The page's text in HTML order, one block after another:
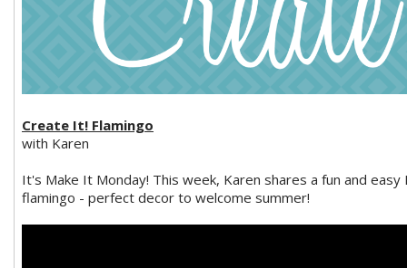
Create It! Flamingo
with Karen
It's Make It Monday! This week, Karen shares a fun and easy
flamingo - perfect decor to welcome summer!